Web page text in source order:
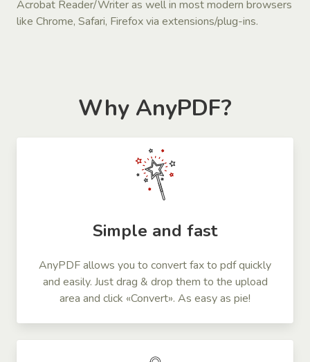
Acrobat Reader/Writer as well in most modern browsers
like Chrome, Safari, Firefox via extensions/plug-ins.
Why AnyPDF?
Simple and fast
AnyPDF allows you to convert fax to pdf quickly
and easily. Just drag & drop them to the upload
area and click «Convert». As easy as pie!